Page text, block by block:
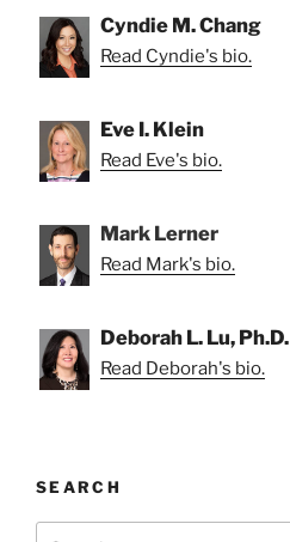
Cyndie M. Chang
Read Cyndie's bio.
Eve I. Klein
Read Eve's bio.
Mark Lerner
Read Mark's bio.
Deborah L. Lu, Ph.D.
Read Deborah's bio.
SEARCH